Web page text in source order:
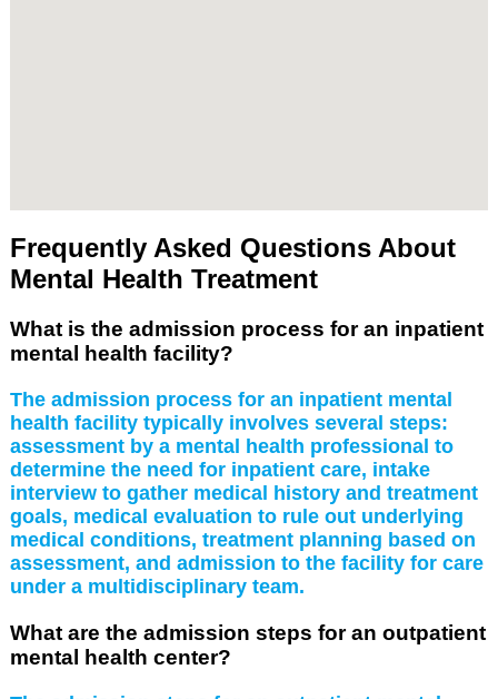
Frequently Asked Questions About
Mental Health Treatment
What is the admission process for an inpatient
mental health facility?
The admission process for an inpatient mental
health facility typically involves several steps:
assessment by a mental health professional to
determine the need for inpatient care, intake
interview to gather medical history and treatment
goals, medical evaluation to rule out underlying
medical conditions, treatment planning based on
assessment, and admission to the facility for care
under a multidisciplinary team.
What are the admission steps for an outpatient
mental health center?